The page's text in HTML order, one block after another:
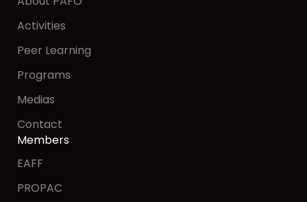
Activities
Peer Learning
Programs
Medias
Contact
Members
EAFF
PROPAC